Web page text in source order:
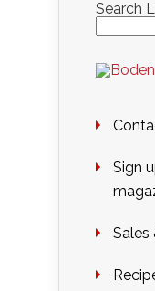
Search
Sign
Sales